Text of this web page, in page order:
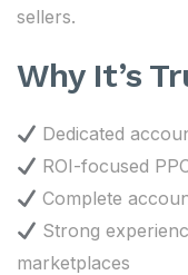
sellers.
Why It’s
Dedicated
ROI-focused
Complete
Strong
marketplaces